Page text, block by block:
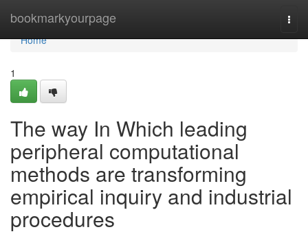
bookmarkyourpage
Home
Home
1
The way In Which leading
peripheral computational
methods are transforming
empirical inquiry and industrial
procedures